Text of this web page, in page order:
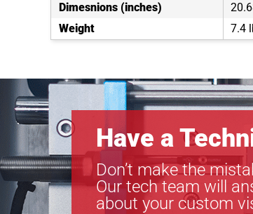
Dimesnions (inches)
Weight
7.4
Have a
Don’t make the
Our tech team will
about your custom